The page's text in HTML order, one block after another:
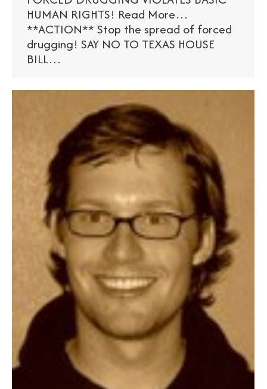
HUMAN RIGHTS! Read More…
**ACTION** Stop the spread of forced
drugging! SAY NO TO TEXAS HOUSE
BILL…